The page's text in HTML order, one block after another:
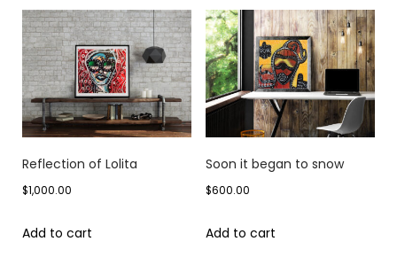
Reflection of Lolita
$1,000.00
Add to cart
Soon it began to snow
$600.00
Add to cart